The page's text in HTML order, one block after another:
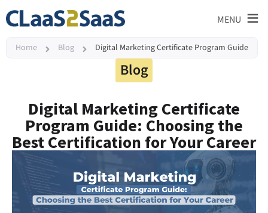
MENU ≡
Home Blog Digital Marketing Certificate Program Guide
Blog
Digital Marketing Certificate
Program Guide: Choosing the
Best Certification for Your Career